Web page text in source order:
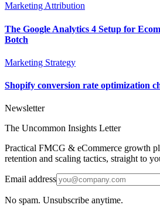
Marketing Attribution
The Google Analytics 4 Setup for
Botch
Marketing Strategy
Shopify conversion rate optimization
Newsletter
The Uncommon Insights Letter
Practical FMCG & eCommerce growth
retention and scaling tactics, straight to
Email address
No spam. Unsubscribe anytime.